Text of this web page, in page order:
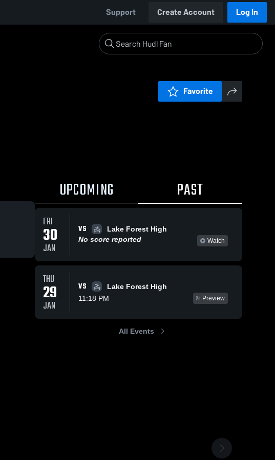
Support Create Account Log In
Favorite
UPCOMING PAST
FRI
30
JAN
VS
Lake Forest High
No score reported
Watch
THU
29
JAN
VS
Lake Forest High
11:18 PM
Preview
All Events